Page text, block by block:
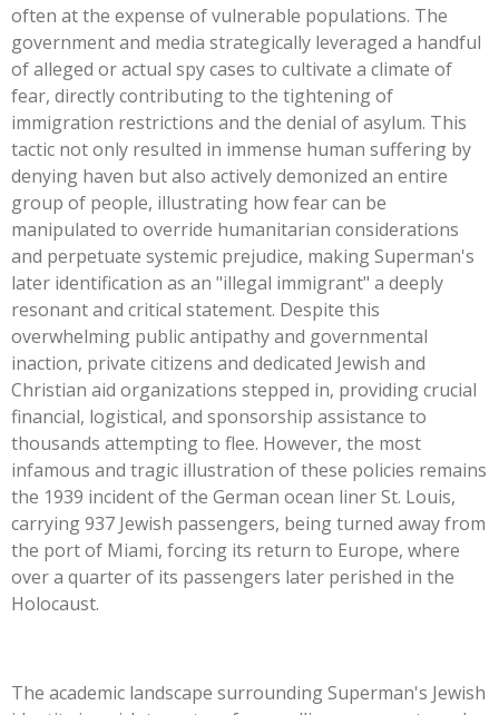
often at the expense of vulnerable populations. The
government and media strategically leveraged a handful
of alleged or actual spy cases to cultivate a climate of
fear, directly contributing to the tightening of
immigration restrictions and the denial of asylum. This
tactic not only resulted in immense human suffering by
denying haven but also actively demonized an entire
group of people, illustrating how fear can be
manipulated to override humanitarian considerations
and perpetuate systemic prejudice, makingSuperman's
later identification as an "illegal immigrant" a deeply
resonant and critical statement. Despite this
overwhelming public antipathy and governmental
inaction, private citizens and dedicated Jewish and
Christian aid organizations stepped in, providing crucial
financial, logistical, and sponsorship assistance to
thousands attempting to flee. However, the most
infamous and tragic illustration of these policies remains
the 1939 incident of the German ocean liner St. Louis,
carrying 937 Jewish passengers, being turned away from
the port of Miami, forcing its return to Europe, where
over a quarter of its passengers later perished in the
Holocaust.
The academic landscape surroundingSuperman's Jewish